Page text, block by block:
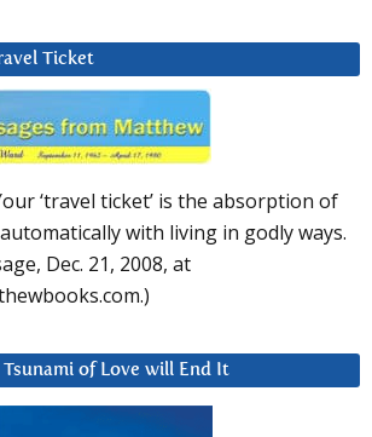
Ticket
‘travel ticket’ is the absorption of
with living in godly ways.
Dec. 21, 2008, at
of Love will End It